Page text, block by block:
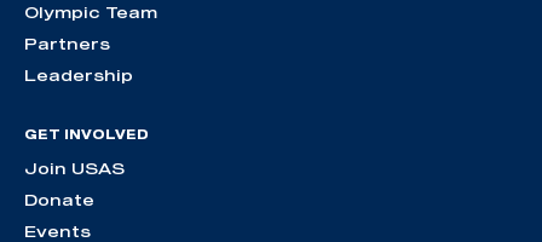
Olympic Team
Partners
Leadership
GET INVOLVED
Join USAS
Donate
Events